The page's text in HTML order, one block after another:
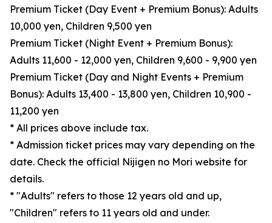
Premium Ticket (Day Event + Premium Bonus): Adults
10,000 yen, Children 9,500 yen
Premium Ticket (Night Event + Premium Bonus):
Adults 11,600 - 12,000 yen, Children 9,600 - 9,900 yen
Premium Ticket (Day and Night Events + Premium
Bonus): Adults 13,400 - 13,800 yen, Children 10,900 -
11,200 yen
* All prices above include tax.
* Admission ticket prices may vary depending on the
date. Check the official Nijigen no Mori website for
details.
* "Adults" refers to those 12 years old and up,
"Children" refers to 11 years old and under.